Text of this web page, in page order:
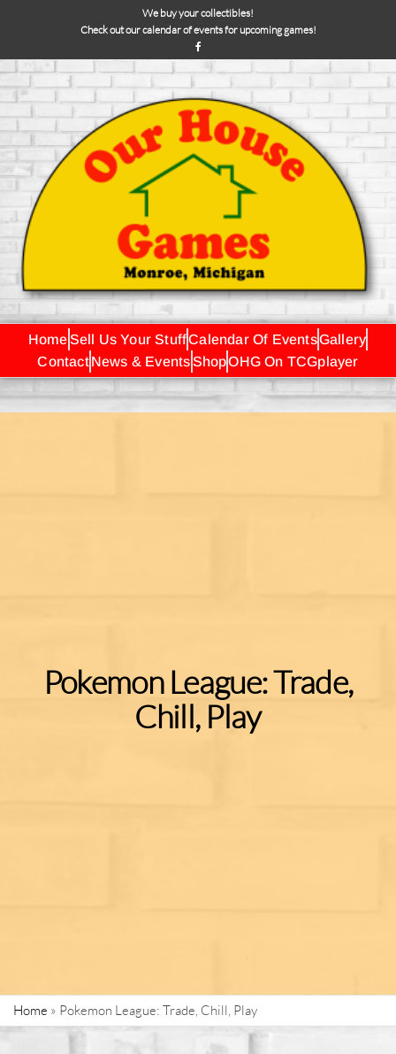
We buy your collectibles!
Check out our calendar of events for upcoming games!
HomeSell Us Your StuffCalendar Of EventsGallery
ContactNews & EventsShopOHG On TCGplayer
Pokemon League: Trade,
Chill, Play
Home » Pokemon League: Trade, Chill, Play